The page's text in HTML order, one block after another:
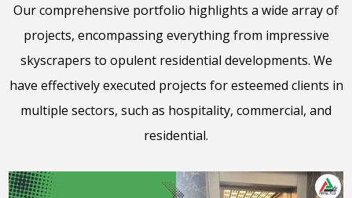
Our comprehensive portfolio highlights a wide array of
projects, encompassing everything from impressive
skyscrapers to opulent residential developments. We
have effectively executed projects for esteemed clients in
multiple sectors, such as hospitality, commercial, and
residential.